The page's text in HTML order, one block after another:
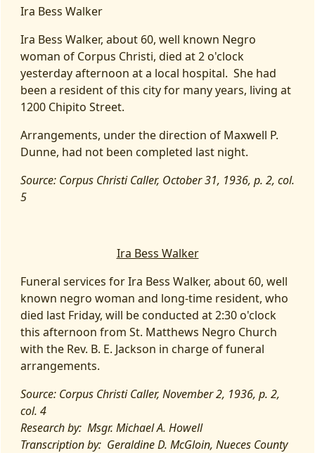
Ira Bess Walker
Ira Bess Walker, about 60, well known Negro
woman of Corpus Christi, died at 2 o'clock
yesterday afternoon at a local hospital. She had
been a resident of this city for many years, living at
1200 Chipito Street.
Arrangements, under the direction of Maxwell P.
Dunne, had not been completed last night.
Source: Corpus Christi Caller, October 31, 1936, p. 2, col.
5
Ira Bess Walker
Funeral services for Ira Bess Walker, about 60, well
known negro woman and long-time resident, who
died last Friday, will be conducted at 2:30 o'clock
this afternoon from St. Matthews Negro Church
with the Rev. B. E. Jackson in charge of funeral
arrangements.
Source: Corpus Christi Caller, November 2, 1936, p. 2,
col. 4
Research by: Msgr. Michael A. Howell
Transcription by: Geraldine D. McGloin, Nueces County